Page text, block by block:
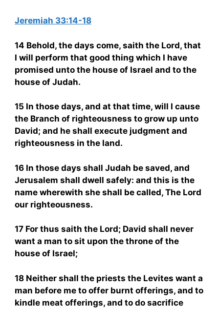
Jeremiah 33:14-18
14 Behold, the days come, saith the Lord, that
I will perform that good thing which I have
promised unto the house of Israel and to the
house of Judah.
15 In those days, and at that time, will I cause
the Branch of righteousness to grow up unto
David; and he shall execute judgment and
righteousness in the land.
16 In those days shall Judah be saved, and
Jerusalem shall dwell safely: and this is the
name wherewith she shall be called, The Lord
our righteousness.
17 For thus saith the Lord; David shall never
want a man to sit upon the throne of the
house of Israel;
18 Neither shall the priests the Levites want a
man before me to offer burnt offerings, and to
kindle meat offerings, and to do sacrifice